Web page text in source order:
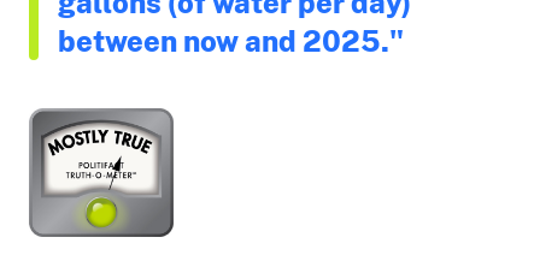
between now and 2025."